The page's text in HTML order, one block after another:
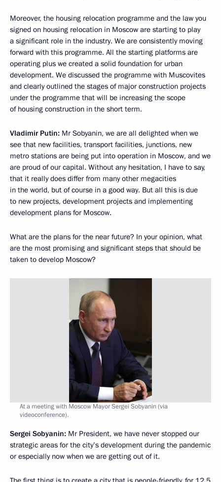
Moreover, the housing relocation programme and the law you
signed on housing relocation in Moscow are starting to play
a significant role in the industry. We are consistently moving
forward with this programme. All the starting platforms are
operating plus we created a solid foundation for urban
development. We discussed the programme with Muscovites
and clearly outlined the stages of major construction projects
under the programme that will be increasing the scope
of housing construction in the short term.
Vladimir Putin: Mr Sobyanin, we are all delighted when we
see that new facilities, transport facilities, junctions, new
metro stations are being put into operation in Moscow, and we
are proud of our capital. Without any hesitation, I have to say,
that it really does differ from many other megacities
in the world, but of course in a good way. But all this is due
to new projects, development projects and implementing
development plans for Moscow.
What are the plans for the near future? In your opinion, what
are the most promising and significant steps that should be
taken to develop Moscow?
At a meeting with Moscow Mayor Sergei Sobyanin (via
videoconference).
Sergei Sobyanin: Mr President, we have never stopped our
strategic areas for the city’s development during the pandemic
or especially now when we are getting out of it.